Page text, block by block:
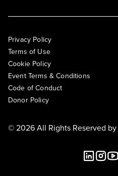
Privacy Policy
Terms of Use
Cookie Policy
Event Terms & Conditions
Code of Conduct
Donor Policy
© 2026 All Rights Reserved by